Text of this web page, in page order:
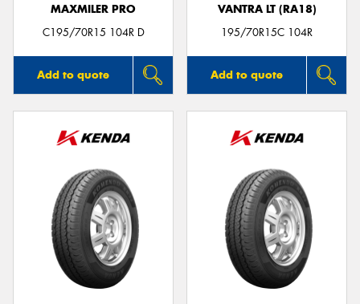
MAXMILER PRO
C195/70R15 104R D
Add to quote
VANTRA LT (RA18)
195/70R15C 104R
Add to quote